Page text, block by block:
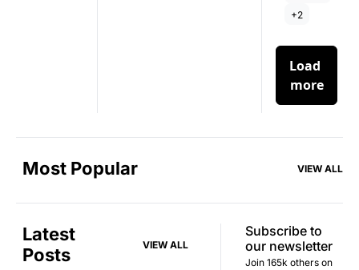
+2
Load
more
Most Popular VIEW ALL
Latest
Posts
VIEW ALL
Subscribe to
our newsletter
Join 165k others on